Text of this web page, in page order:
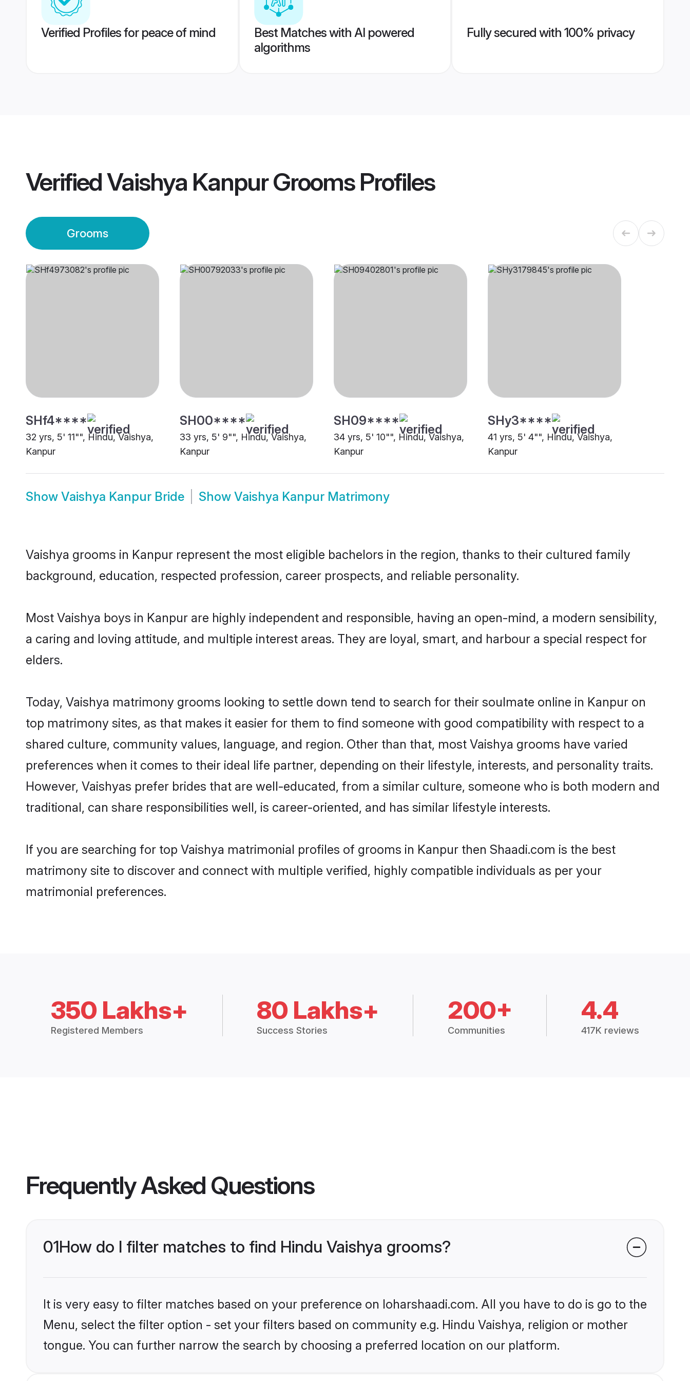
Verified Profiles for peace of mind
Best Matches with AI powered
algorithms
Fully secured with 100% privacy
VerifiedVaishya Kanpur GroomsProfiles
Grooms
SHf4****
32 yrs, 5' 11"", Hindu, Vaishya,
Kanpur
SH00****
33 yrs, 5' 9"", Hindu, Vaishya,
Kanpur
SH09****
34 yrs, 5' 10"", Hindu, Vaishya,
Kanpur
SHy3****
41 yrs, 5' 4"", Hindu, Vaishya,
Kanpur
Show Vaishya Kanpur Bride Show Vaishya Kanpur Matrimony
Vaishya grooms in Kanpur represent the most eligible bachelors in the region, thanks to their cultured family
background, education, respected profession, career prospects, and reliable personality.
Most Vaishya boys in Kanpur are highly independent and responsible, having an open-mind, a modern sensibility,
a caring and loving attitude, and multiple interest areas. They are loyal, smart, and harbour a special respect for
elders.
Today, Vaishya matrimony grooms looking to settle down tend to search for their soulmate online in Kanpur on
top matrimony sites, as that makes it easier for them to find someone with good compatibility with respect to a
shared culture, community values, language, and region. Other than that, most Vaishya grooms have varied
preferences when it comes to their ideal life partner, depending on their lifestyle, interests, and personality traits.
However, Vaishyas prefer brides that are well-educated, from a similar culture, someone who is both modern and
traditional, can share responsibilities well, is career-oriented, and has similar lifestyle interests.
If you are searching for top Vaishya matrimonial profiles of grooms in Kanpur then Shaadi.com is the best
matrimony site to discover and connect with multiple verified, highly compatible individuals as per your
matrimonial preferences.
350 Lakhs+
Registered Members
80 Lakhs+
Success Stories
200+
Communities
4.4
417K reviews
Frequently Asked Questions
01How do I filter matches to find Hindu Vaishya grooms?
It is very easy to filter matches based on your preference on loharshaadi.com. All you have to do is go to the
Menu, select the filter option - set your filters based on community e.g. Hindu Vaishya, religion or mother
tongue. You can further narrow the search by choosing a preferred location on our platform.